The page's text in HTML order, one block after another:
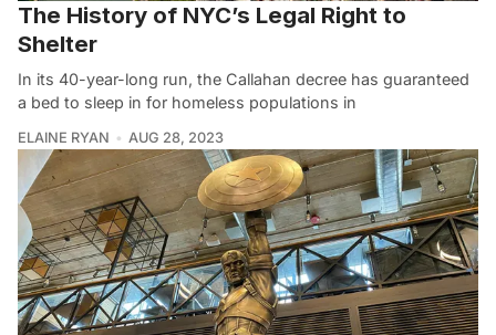
The History of NYC’s Legal Right to
Shelter
In its 40-year-long run, the Callahan decree has guaranteed
a bed to sleep in for homeless populations in
ELAINE RYAN AUG 28, 2023